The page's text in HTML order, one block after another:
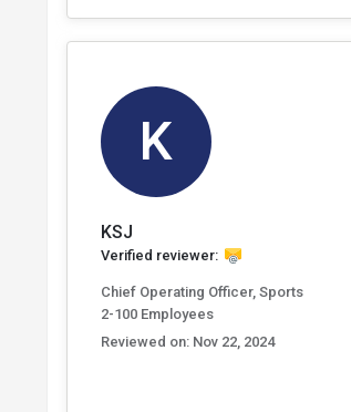
K
KSJ
Verified reviewer:
Chief Operating Officer, Sports
2-100 Employees
Reviewed on: Nov 22, 2024